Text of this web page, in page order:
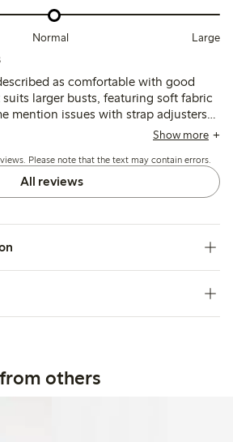
Normal Large
as comfortable with good
larger busts, featuring soft fabric
mention issues with strap adjusters
fit inconsistencies,Show more
Please note that the text may contain errors.
All reviews
others